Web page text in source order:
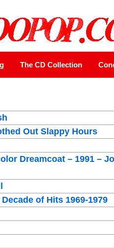
The CD Collection
Out Slappy Hours
Dreamcoat – 1991 –
of Hits 1969-1979